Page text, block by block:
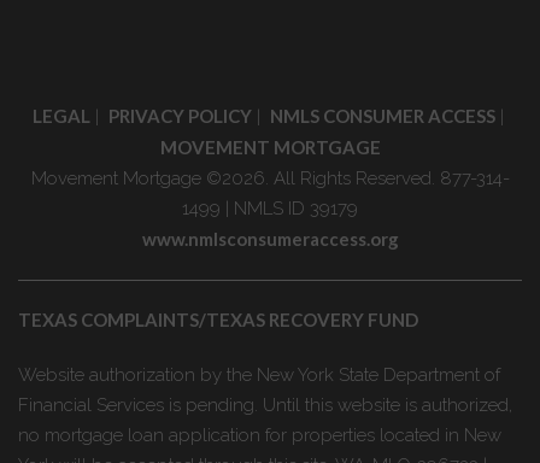
LEGAL| PRIVACY POLICY| NMLS CONSUMER ACCESS|
MOVEMENT MORTGAGE
Movement Mortgage ©2026. All Rights Reserved. 877-314-
1499 | NMLS ID 39179
www.nmlsconsumeraccess.org
TEXAS COMPLAINTS/TEXAS RECOVERY FUND
Website authorization by the New York State Department of
Financial Services is pending. Until this website is authorized,
no mortgage loan application for properties located in New